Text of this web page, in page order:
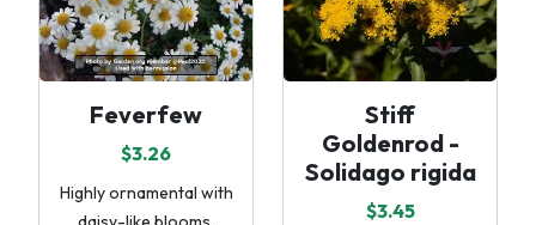
Feverfew
$3.26
Highly ornamental with
Stiff
Goldenrod -
Solidago rigida
$3.45